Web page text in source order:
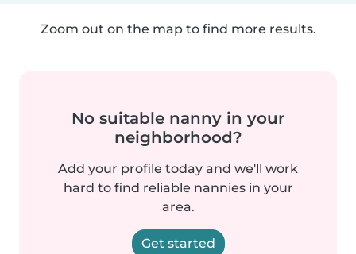
Zoom out on the map to find more results.
No suitable nanny in your
neighborhood?
Add your profile today and we'll work
hard to find reliable nannies in your
area.
Get started